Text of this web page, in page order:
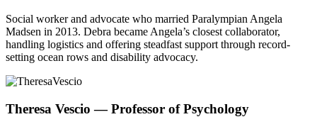
Social worker and advocate who married Paralympian Angela
Madsen in 2013. Debra became Angela’s closest collaborator,
handling logistics and offering steadfast support through record-
setting ocean rows and disability advocacy.
Theresa Vescio — Professor of Psychology